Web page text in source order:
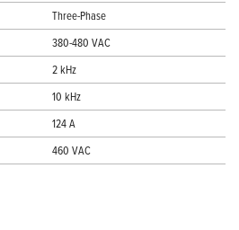
Three-Phase
380-480 VAC
2 kHz
10 kHz
124 A
460 VAC